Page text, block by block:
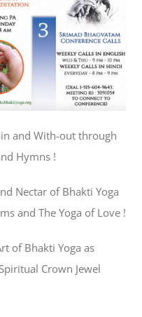
and With-out through
Hymns !
Nectar of Bhakti Yoga
and The Yoga of Love !
of Bhakti Yoga as
Crown Jewel